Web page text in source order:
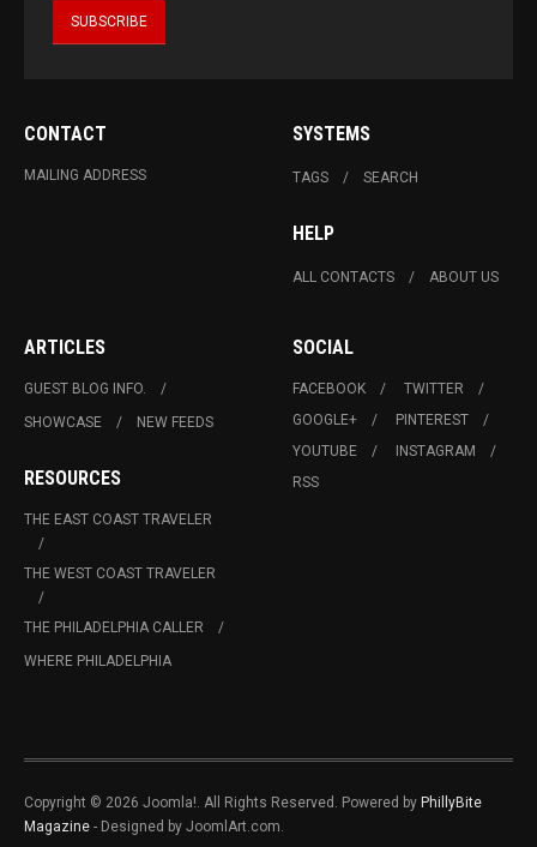
CONTACT
MAILING ADDRESS
SYSTEMS
TAGS SEARCH
HELP
ALL CONTACTS ABOUT US
ARTICLES
GUEST BLOG INFO.
SHOWCASE
NEW FEEDS
RESOURCES
THE EAST COAST TRAVELER
THE WEST COAST TRAVELER
THE PHILADELPHIA CALLER
WHERE PHILADELPHIA
SOCIAL
FACEBOOK
TWITTER
GOOGLE+
PINTEREST
YOUTUBE
INSTAGRAM
RSS
Copyright © 2026 Joomla!. All Rights Reserved. Powered by PhillyBite
Magazine - Designed by JoomlArt.com.